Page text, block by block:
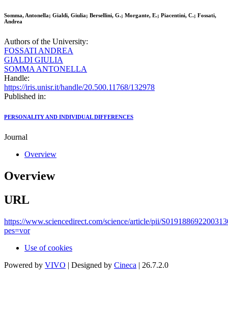
Somma, Antonella; Gialdi, Giulia; Bersellini, G.; Morgante, E.; Piacentini, C.; Fossati,
Andrea
Authors of the University:
FOSSATI ANDREA
GIALDI GIULIA
SOMMA ANTONELLA
Handle:
https://iris.unisr.it/handle/20.500.11768/132978
Published in:
PERSONALITY AND INDIVIDUAL DIFFERENCES
Journal
Overview
Overview
URL
https://www.sciencedirect.com/science/article/pii/
pes=vor
Use of cookies
Powered by VIVO | Designed by Cineca | 26.7.2.0